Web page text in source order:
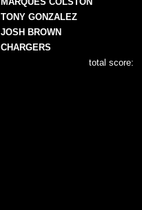
TONY GONZALEZ
JOSH BROWN
CHARGERS
total score: